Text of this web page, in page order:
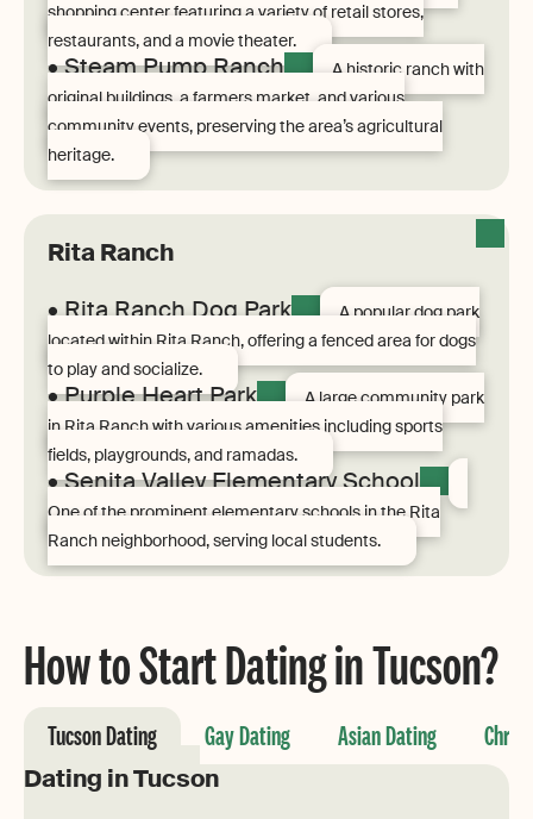
shopping center featuring a variety of retail stores,
restaurants, and a movie theater.
• Steam Pump Ranch
A historic ranch with
original buildings, a farmers market, and various
community events, preserving the area’s agricultural
heritage.
Rita Ranch
• Rita Ranch Dog Park
A popular dog park
located within Rita Ranch, offering a fenced area for dogs
to play and socialize.
• Purple Heart Park
A large community park
in Rita Ranch with various amenities including sports
fields, playgrounds, and ramadas.
• Senita Valley Elementary School
One of the prominent elementary schools in the Rita
Ranch neighborhood, serving local students.
How to Start Dating in Tucson?
Tucson Dating Gay Dating Asian Dating
Dating in Tucson